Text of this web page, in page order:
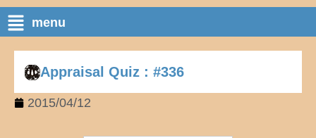
menu
Appraisal Quiz : #336
2015/04/12